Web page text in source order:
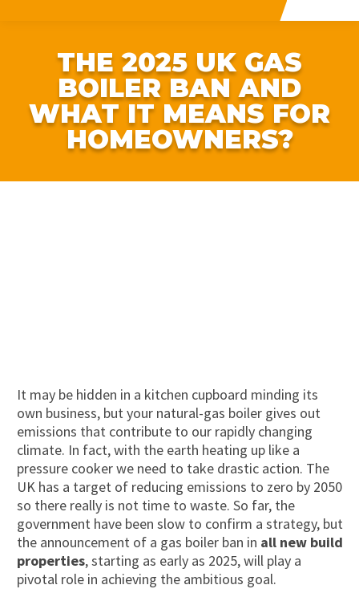
THE 2025 UK GAS
BOILER BAN AND
WHAT IT MEANS FOR
HOMEOWNERS?
It may be hidden in a kitchen cupboard minding its
own business, but your natural-gas boiler gives out
emissions that contribute to our rapidly changing
climate. In fact, with the earth heating up like a
pressure cooker we need to take drastic action. The
UK has a target of reducing emissions to zero by 2050
so there really is not time to waste. So far, the
government have been slow to confirm a strategy, but
the announcement of a gas boiler ban in all new build
properties, starting as early as 2025, will play a
pivotal role in achieving the ambitious goal.